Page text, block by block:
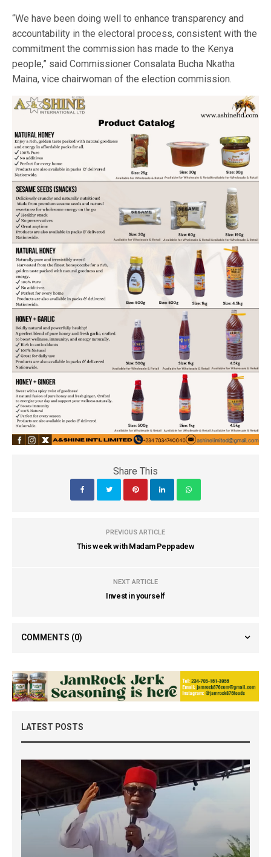
“We have been doing well to enhance transparency and
accountability in the electoral process, consistent with the
commitment the commission has made to the Kenya
people,” said Commissioner Consalata Bucha Nkatha
Maina, vice chairwoman of the election commission.
Share This
PREVIOUS ARTICLE
This week with Madam Peppadew
NEXT ARTICLE
Invest in yourself
COMMENTS (0)
LATEST POSTS